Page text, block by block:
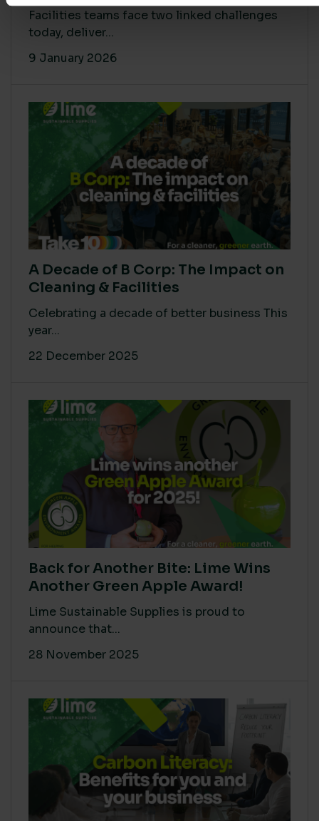
Facilities teams face two linked challenges
today, deliver...
9 January 2026
A Decade of B Corp: The Impact on
Cleaning & Facilities
Celebrating a decade of better business This
year...
22 December 2025
Back for Another Bite: Lime Wins
Another Green Apple Award!
Lime Sustainable Supplies is proud to
announce that...
28 November 2025